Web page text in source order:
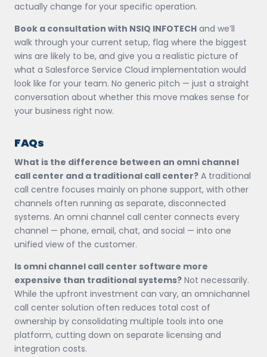
actually change for your specific operation.
Book a consultation with NSIQ INFOTECH and we’ll
walk through your current setup, flag where the biggest
wins are likely to be, and give you a realistic picture of
what a Salesforce Service Cloud implementation would
look like for your team. No generic pitch — just a straight
conversation about whether this move makes sense for
your business right now.
FAQs
What is the difference between an omni channel
call center and a traditional call center? A traditional
call centre focuses mainly on phone support, with other
channels often running as separate, disconnected
systems. An omni channel call center connects every
channel — phone, email, chat, and social — into one
unified view of the customer.
Is omni channel call center software more
expensive than traditional systems? Not necessarily.
While the upfront investment can vary, an omnichannel
call center solution often reduces total cost of
ownership by consolidating multiple tools into one
platform, cutting down on separate licensing and
integration costs.